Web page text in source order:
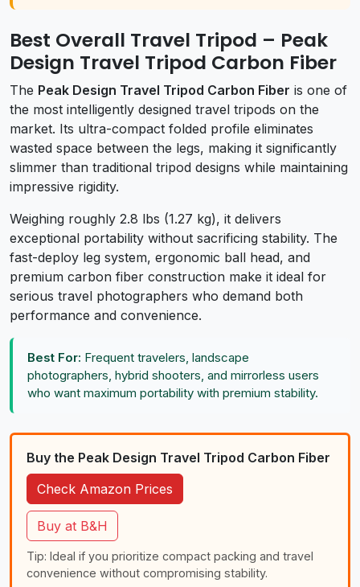
Best Overall Travel Tripod – Peak
Design Travel Tripod Carbon Fiber
The Peak Design Travel Tripod Carbon Fiber is one of
the most intelligently designed travel tripods on the
market. Its ultra-compact folded profile eliminates
wasted space between the legs, making it significantly
slimmer than traditional tripod designs while maintaining
impressive rigidity.
Weighing roughly 2.8 lbs (1.27 kg), it delivers
exceptional portability without sacrificing stability. The
fast-deploy leg system, ergonomic ball head, and
premium carbon fiber construction make it ideal for
serious travel photographers who demand both
performance and convenience.
Best For: Frequent travelers, landscape
photographers, hybrid shooters, and mirrorless users
who want maximum portability with premium stability.
Buy the Peak Design Travel Tripod Carbon Fiber
Check Amazon Prices
Buy at B&H
Tip: Ideal if you prioritize compact packing and travel
convenience without compromising stability.